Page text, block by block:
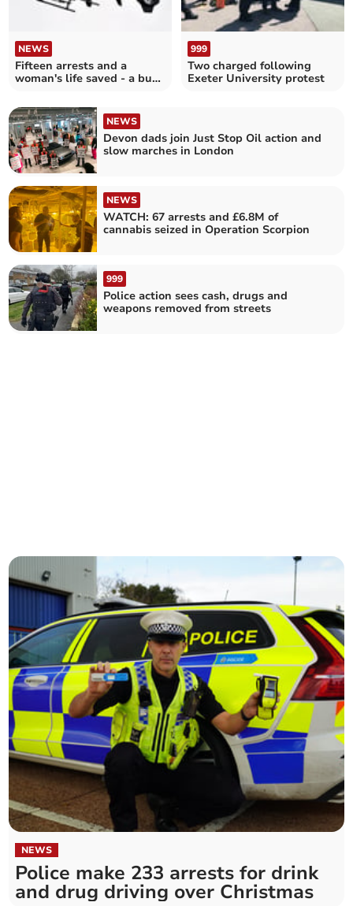
NEWS
Fifteen arrests and a
woman's life saved - a busy
999
Two charged following
Exeter University protest
NEWS
Devon dads join Just Stop Oil action and
slow marches in London
NEWS
WATCH: 67 arrests and £6.8M of
cannabis seized in Operation Scorpion
999
Police action sees cash, drugs and
weapons removed from streets
NEWS
Police make 233 arrests for drink
and drug driving over Christmas